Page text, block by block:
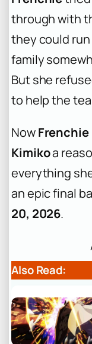
through with
they could
family
But she
to help the
NowFrenchie
Kimikoa
everything
an epic final
20, 2026.
Also Read: